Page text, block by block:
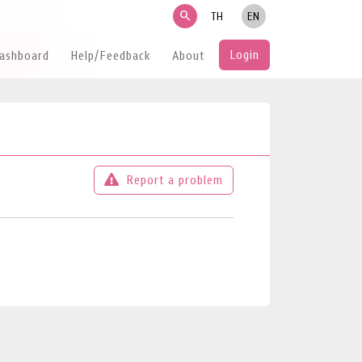
search TH EN
Help/Feedback About Login
Report a problem